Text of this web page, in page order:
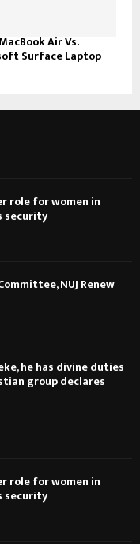
Air Vs.
Surface Laptop
role for women in
security
NUJ Renew
he has divine duties
group declares
role for women in
security